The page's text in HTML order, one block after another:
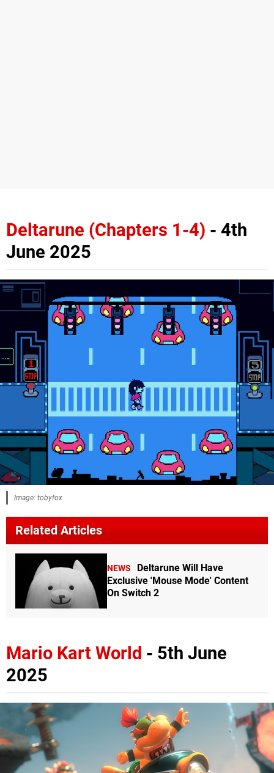
Deltarune (Chapters 1-4) - 4th
June 2025
Image: tobyfox
Related Articles
NEWS
Deltarune Will Have
Exclusive 'Mouse Mode' Content
On Switch 2
Mario Kart World - 5th June
2025